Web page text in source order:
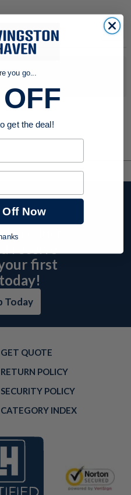
your search. Try modifying
date with
news,
product
first
Today
GET QUOTE
RETURN POLICY
SECURITY POLICY
CATEGORY INDEX
you go...
get the deal!
Off Now